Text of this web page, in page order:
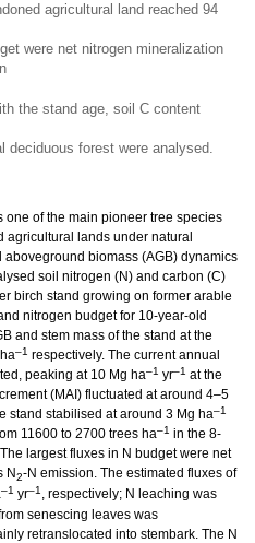
agricultural land reached 94
were net nitrogen mineralization
the stand age, soil C content
deciduous forest were analysed.
one of the main pioneer tree species
lands under natural
biomass (AGB) dynamics
soil nitrogen (N) and carbon (C)
birch stand growing on former arable
nitrogen budget for 10-year-old
and stem mass of the stand at the
–1 respectively. The current annual
peaking at 10 Mg ha–1 yr–1 at the
(MAI) fluctuated at around 4–5
stand stabilised at around 3 Mg ha–1
11600 to 2700 trees ha–1 in the 8-
largest fluxes in N budget were net
N2-N emission. The estimated fluxes of
–1 yr–1 , respectively; N leaching was
senescing leaves was
retranslocated into stembark. The N